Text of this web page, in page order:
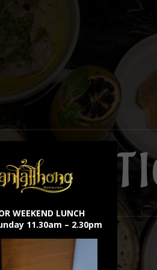
WEEKEND LUNCH
11.30am – 2.30pm